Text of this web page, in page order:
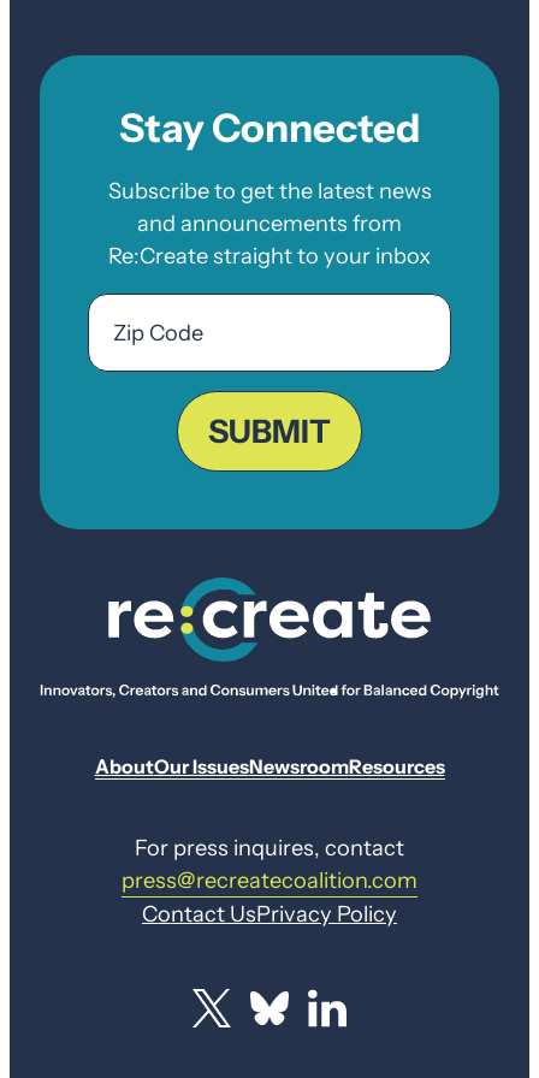
Stay Connected
Subscribe to get the latest news
and announcements from
Re:Create straight to your inbox
Email
Zip
Code
SUBMIT
AboutOur IssuesNewsroomResources
For press inquires, contact
press@recreatecoalition.com
Contact UsPrivacy Policy